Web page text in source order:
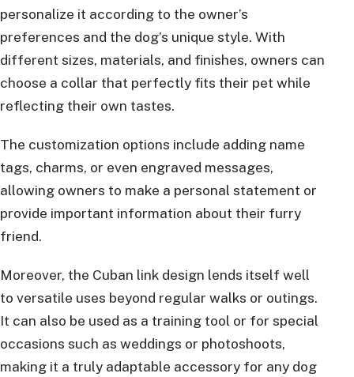
personalize it according to the owner’s
preferences and the dog’s unique style. With
different sizes, materials, and finishes, owners can
choose a collar that perfectly fits their pet while
reflecting their own tastes.
The customization options include adding name
tags, charms, or even engraved messages,
allowing owners to make a personal statement or
provide important information about their furry
friend.
Moreover, the Cuban link design lends itself well
to versatile uses beyond regular walks or outings.
It can also be used as a training tool or for special
occasions such as weddings or photoshoots,
making it a truly adaptable accessory for any dog